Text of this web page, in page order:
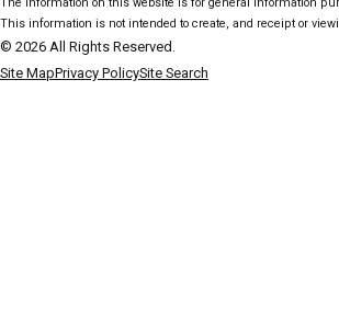
The information on this website is for general information
This information is not intended to create, and receipt or
© 2026 All Rights Reserved.
Site MapPrivacy PolicySite Search